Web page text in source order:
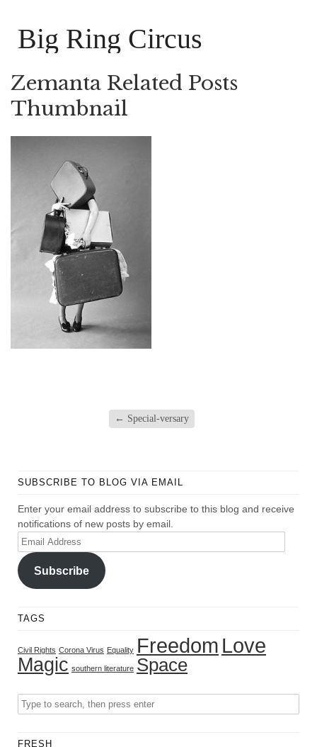
Big Ring Circus
Zemanta Related Posts
Thumbnail
← Special-versary
SUBSCRIBE TO BLOG VIA EMAIL
Enter your email address to subscribe to this blog and receive
notifications of new posts by email.
Email
Address
Subscribe
TAGS
Civil Rights Corona Virus Equality Freedom Love
Magic southern literature Space
FRESH